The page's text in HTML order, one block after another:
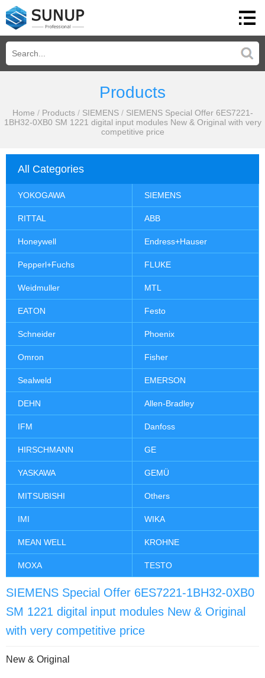
Products
Home / Products / SIEMENS / SIEMENS Special Offer 6ES7221-
1BH32-0XB0 SM 1221 digital input modules New & Original with very
competitive price
All Categories
YOKOGAWA SIEMENS
RITTAL ABB
Honeywell Endress+Hauser
Pepperl+Fuchs FLUKE
Weidmuller MTL
EATON Festo
Schneider Phoenix
Omron Fisher
Sealweld EMERSON
DEHN Allen-Bradley
IFM Danfoss
HIRSCHMANN GE
YASKAWA GEMÜ
MITSUBISHI Others
IMI WIKA
MEAN WELL KROHNE
MOXA TESTO
SIEMENS Special Offer 6ES7221-1BH32-0XB0
SM 1221 digital input modules New & Original
with very competitive price
New & Original